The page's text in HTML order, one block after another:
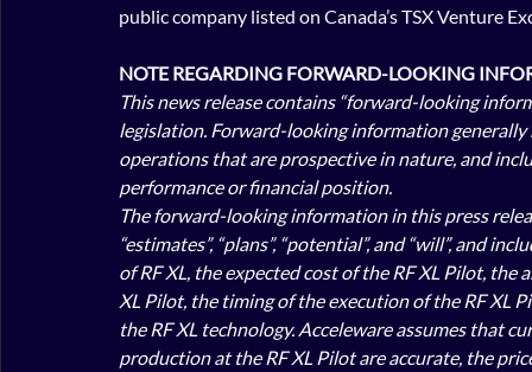
public company listed on Canada’s TSX Venture
NOTE REGARDING FORWARD-LOOKING
This news release contains “forward-looking
legislation. Forward-looking information generally
operations that are prospective in nature, and
performance or financial position.
The forward-looking information in this press
“estimates”, “plans”, “potential”, and “will”, and
of RF XL, the expected cost of the RF XL Pilot,
XL Pilot, the timing of the execution of the RF XL
the RF XL technology. Acceleware assumes that
production at the RF XL Pilot are accurate, the